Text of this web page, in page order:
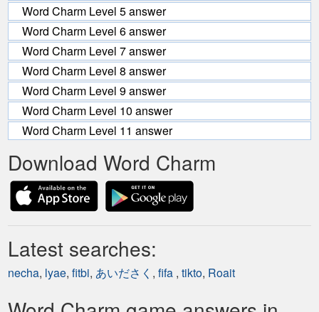
Word Charm Level 5 answer
Word Charm Level 6 answer
Word Charm Level 7 answer
Word Charm Level 8 answer
Word Charm Level 9 answer
Word Charm Level 10 answer
Word Charm Level 11 answer
Download Word Charm
Latest searches:
necha, lyae, fitbi, あいださく , fifa , tikto, Roait